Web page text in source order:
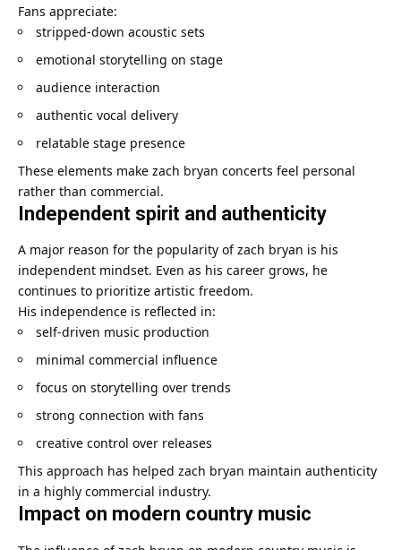
Fans appreciate:
stripped-down acoustic sets
emotional storytelling on stage
audience interaction
authentic vocal delivery
relatable stage presence
These elements make zach bryan concerts feel personal
rather than commercial.
Independent spirit and authenticity
A major reason for the popularity of zach bryan is his
independent mindset. Even as his career grows, he
continues to prioritize artistic freedom.
His independence is reflected in:
self-driven music production
minimal commercial influence
focus on storytelling over trends
strong connection with fans
creative control over releases
This approach has helped zach bryan maintain authenticity
in a highly commercial industry.
Impact on modern country music